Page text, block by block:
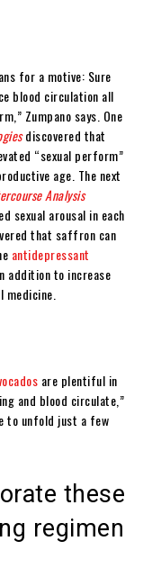
for a motive: Sure
blood circulation all
Zumpano says. One
discovered that
“sexual perform”
age. The next
Analysis
sexual arousal in each
that saffron can
antidepressant
addition to increase
are plentiful in
and blood circulate,”
to unfold just a few
these
regimen